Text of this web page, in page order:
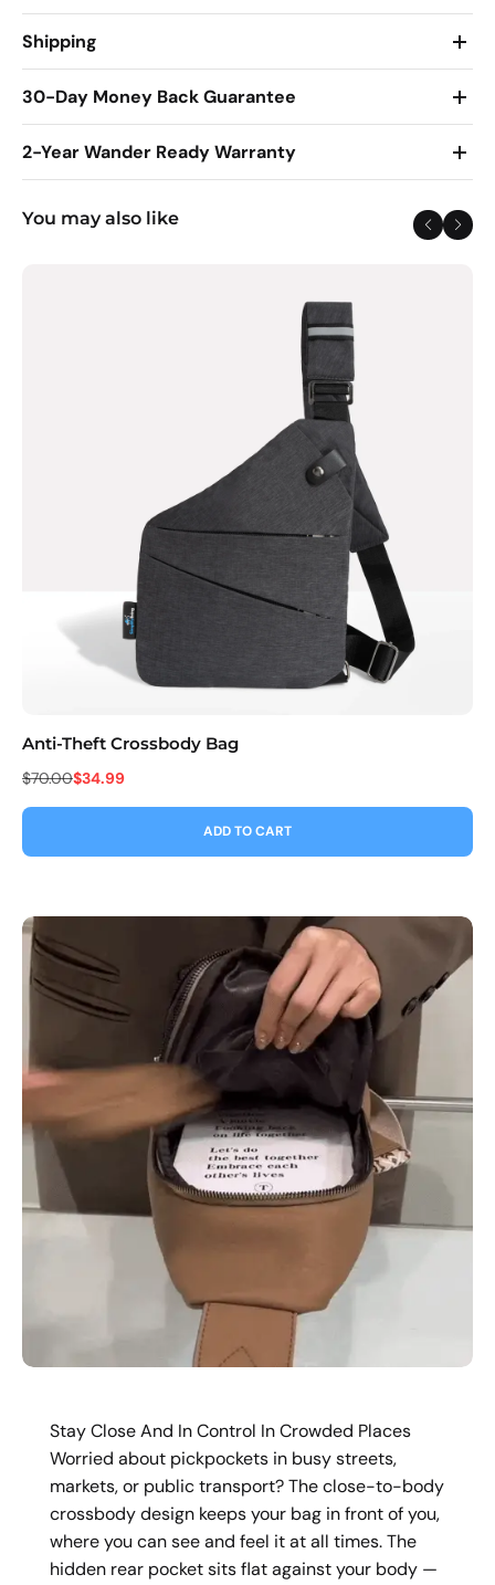
Shipping
30-Day Money Back Guarantee
2-Year Wander Ready Warranty
You may also like
Anti-Theft Crossbody Bag
$70.00$34.99
ADD TO CART
Stay Close And In Control In Crowded Places
Worried about pickpockets in busy streets,
markets, or public transport? The close-to-body
crossbody design keeps your bag in front of you,
where you can see and feel it at all times. The
hidden rear pocket sits flat against your body —